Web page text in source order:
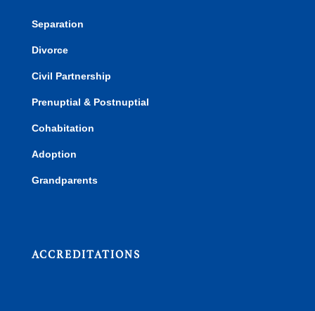
Separation
Divorce
Civil Partnership
Prenuptial & Postnuptial
Cohabitation
Adoption
Grandparents
ACCREDITATIONS